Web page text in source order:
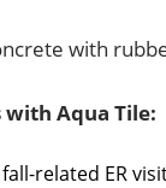
with
with Aqua Tile:
related ER